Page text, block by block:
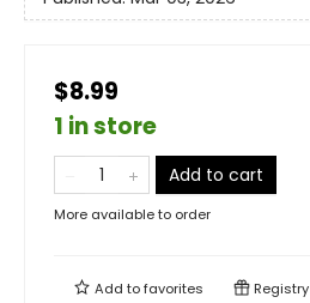
$8.99
1 in store
Add to cart
More available to order
Add tofavorites Registry